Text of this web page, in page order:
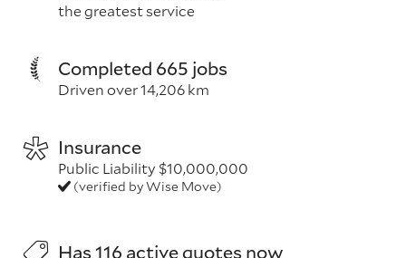
the greatest service
Completed 665 jobs
Driven over 14,206 km
Insurance
Public Liability $10,000,000
(verified by Wise Move)
Has 116 active quotes now